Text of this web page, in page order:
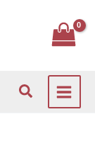
Αναζήτηση